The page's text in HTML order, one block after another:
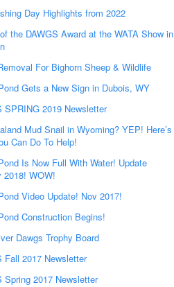
Day Highlights from 2022
the DAWGS Award at the WATA Show in
For Bighorn Sheep & Wildlife
Gets a New Sign in Dubois, WY
SPRING 2019 Newsletter
Mud Snail in Wyoming? YEP! Here’s
Can Do To Help!
Is Now Full With Water! Update
2018! WOW!
Video Update! Nov 2017!
Construction Begins!
Dawgs Trophy Board
Fall 2017 Newsletter
Spring 2017 Newsletter